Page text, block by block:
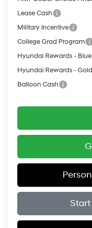
Lease Cash
Military Incentive
College Grad Program
Hyundai Rewards - Blue
Hyundai Rewards -
Balloon Cash